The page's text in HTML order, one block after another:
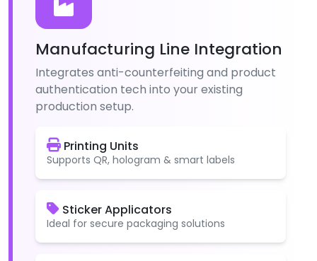
Manufacturing Line Integration
Integrates anti-counterfeiting and product
authentication tech into your existing
production setup.
Printing Units
Supports QR, hologram & smart labels
Sticker Applicators
Ideal for secure packaging solutions